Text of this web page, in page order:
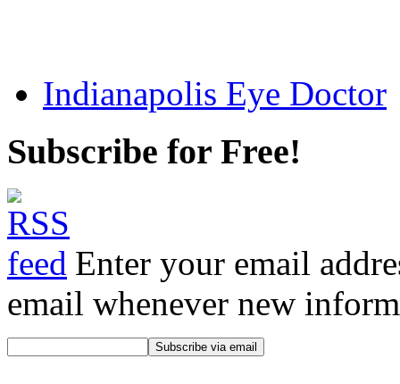
Indianapolis Eye Doctor
Subscribe for Free!
Enter your email
email whenever new